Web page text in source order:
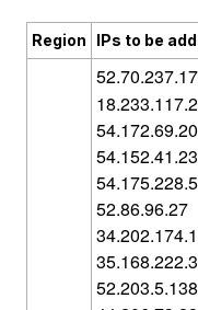
Region IPs to be
52.86.96.27
52.203.5.138